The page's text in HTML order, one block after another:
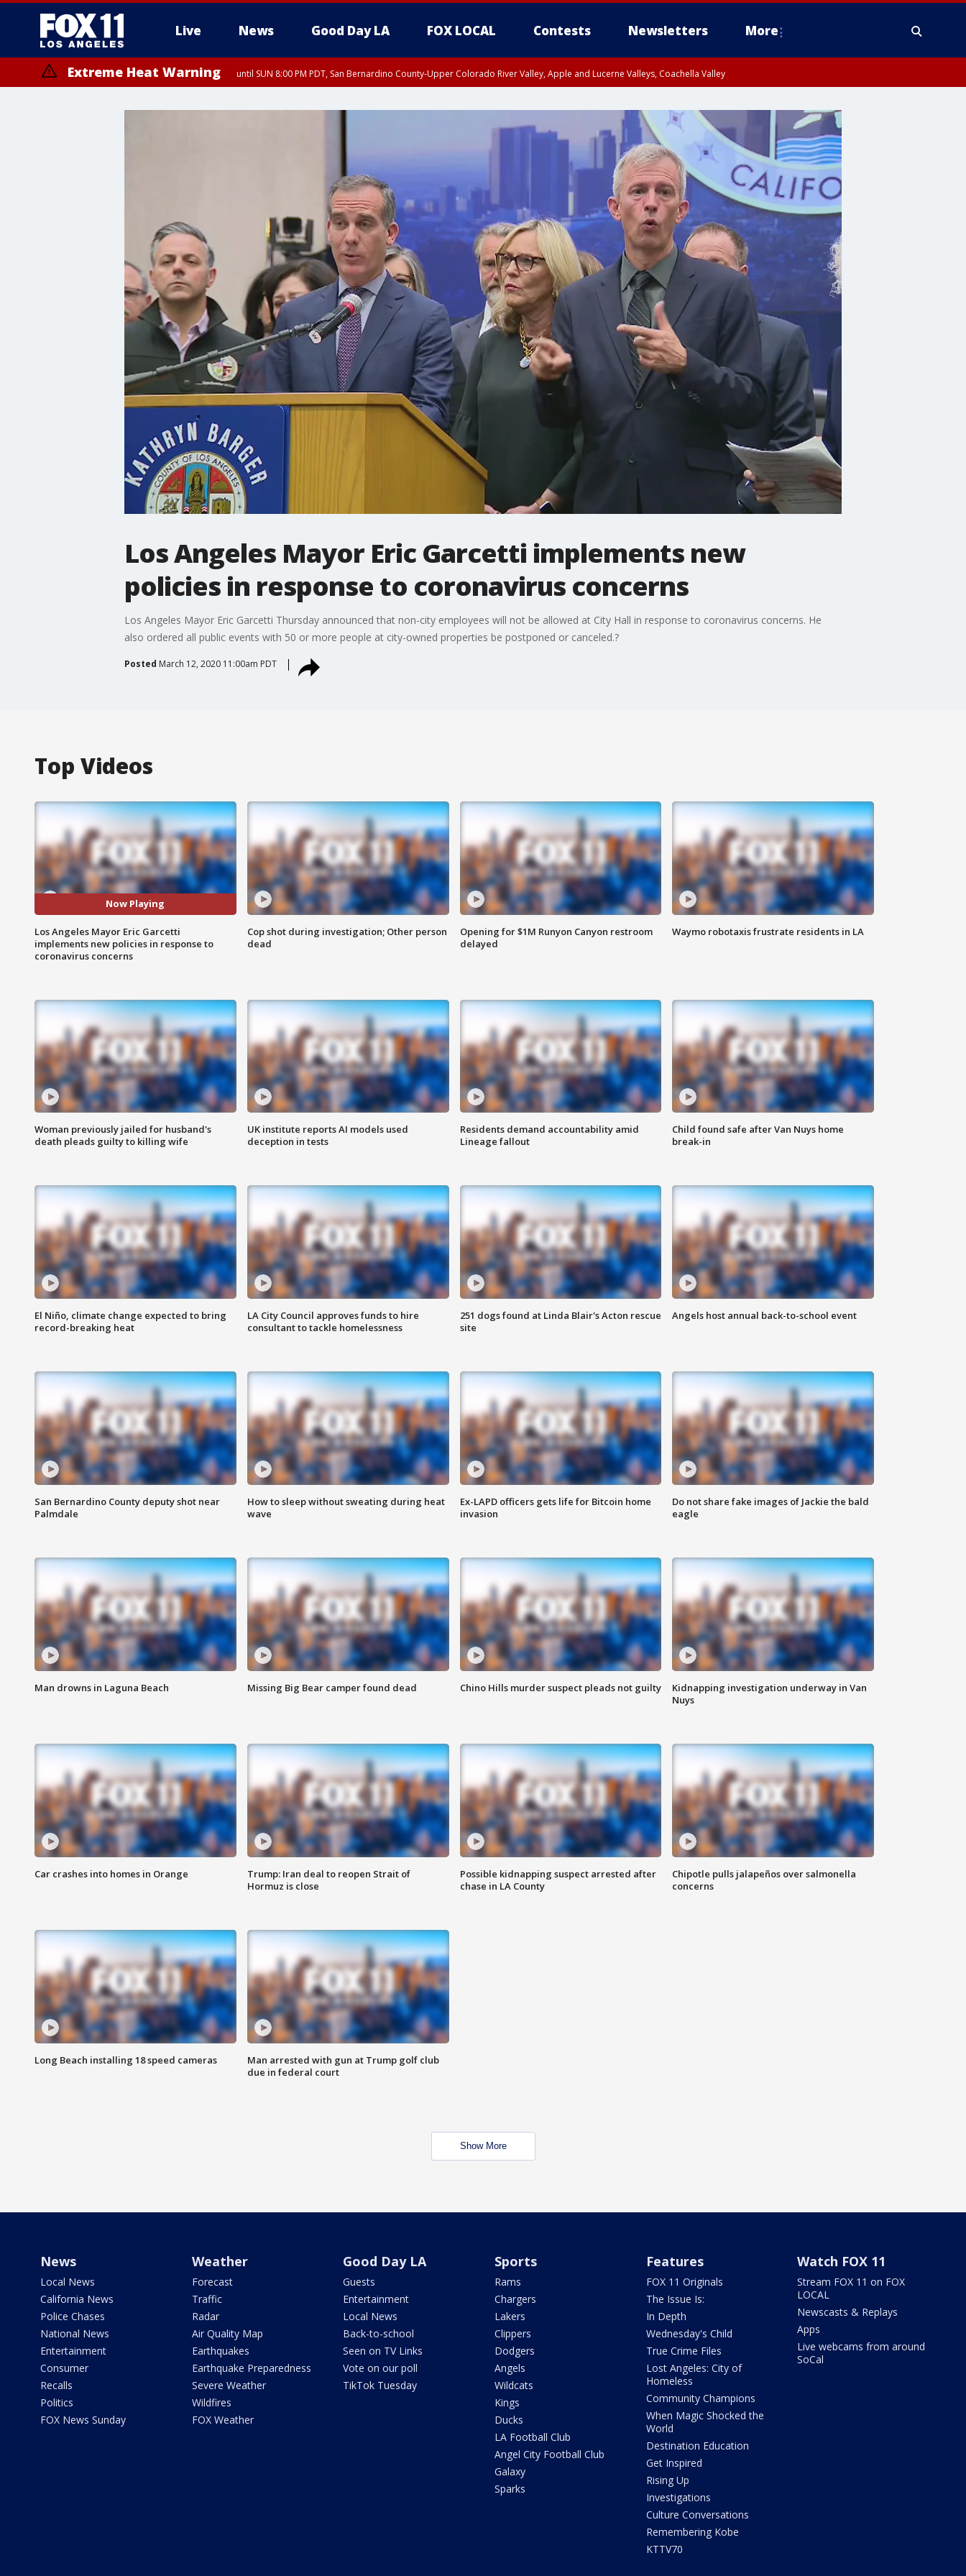
Live News Good Day LA FOX LOCAL Contests Newsletters More
Extreme Heat Warning until SUN 8:00 PM PDT, San Bernardino County-Upper Colorado River Valley, Apple and Lucerne Valleys, Coachella Valley
Los Angeles Mayor Eric Garcetti implements new
policies in response to coronavirus concerns
Los Angeles Mayor Eric Garcetti Thursday announced that non-city employees will not be allowed at City Hall in response to coronavirus concerns. He
also ordered all public events with 50 or more people at city-owned properties be postponed or canceled.?
Posted March 12, 2020 11:00am PDT
Top Videos
Now Playing
Los Angeles Mayor Eric Garcetti
implements new policies in response to
coronavirus concerns
Cop shot during investigation; Other person
dead
Opening for $1M Runyon Canyon restroom
delayed
Waymo robotaxis frustrate residents in LA
Woman previously jailed for husband's
death pleads guilty to killing wife
UK institute reports AI models used
deception in tests
Residents demand accountability amid
Lineage fallout
Child found safe after Van Nuys home
break-in
El Niño, climate change expected to bring
record-breaking heat
LA City Council approves funds to hire
consultant to tackle homelessness
251 dogs found at Linda Blair's Acton rescue
site
Angels host annual back-to-school event
San Bernardino County deputy shot near
Palmdale
How to sleep without sweating during heat
wave
Ex-LAPD officers gets life for Bitcoin home
invasion
Do not share fake images of Jackie the bald
eagle
Man drowns in Laguna Beach Missing Big Bear camper found dead Chino Hills murder suspect pleads not guilty
Kidnapping investigation underway in Van
Nuys
Car crashes into homes in Orange
Trump: Iran deal to reopen Strait of
Hormuz is close
Possible kidnapping suspect arrested after
chase in LA County
Chipotle pulls jalapeños over salmonella
concerns
Long Beach installing 18 speed cameras
Man arrested with gun at Trump golf club
due in federal court
Show More
News
Local News
California News
Police Chases
National News
Entertainment
Consumer
Recalls
Politics
FOX News Sunday
Weather
Forecast
Traffic
Radar
Air Quality Map
Earthquakes
Earthquake Preparedness
Severe Weather
Wildfires
FOX Weather
Good Day LA
Guests
Entertainment
Local News
Back-to-school
Seen on TV Links
Vote on our poll
TikTok Tuesday
Sports
Rams
Chargers
Lakers
Clippers
Dodgers
Angels
Wildcats
Kings
Ducks
LA Football Club
Angel City Football Club
Galaxy
Sparks
Features
FOX 11 Originals
The Issue Is:
In Depth
Wednesday's Child
True Crime Files
Lost Angeles: City of
Homeless
Community Champions
When Magic Shocked the
World
Destination Education
Get Inspired
Rising Up
Investigations
Culture Conversations
Remembering Kobe
KTTV70
Watch FOX 11
Stream FOX 11 on FOX
LOCAL
Newscasts & Replays
Apps
Live webcams from around
SoCal